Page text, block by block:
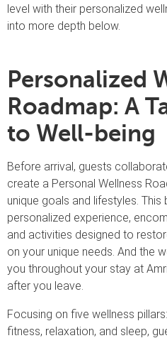
level with their personalized
into more depth below.
Personalized
Roadmap: A
to Well-being
Before arrival, guests
create a Personal Wellness
unique goals and lifestyles.
personalized experience,
and activities designed to
on your unique needs. And the
you throughout your stay at
after you leave.
Focusing on five wellness
fitness, relaxation, and sleep,